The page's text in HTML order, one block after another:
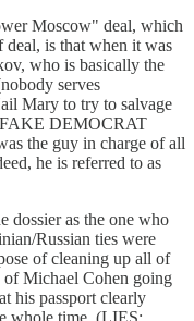
Moscow" deal, which
is that when it was
who is basically the
serves
Mary to try to salvage
FAKE DEMOCRAT
the guy in charge of all
he is referred to as
dossier as the one who
Russian ties were
of cleaning up all of
of Michael Cohen going
his passport clearly